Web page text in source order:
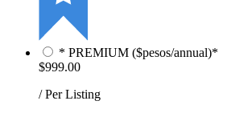
* PREMIUM ($pesos/annual)*
$999.00
/ Per Listing